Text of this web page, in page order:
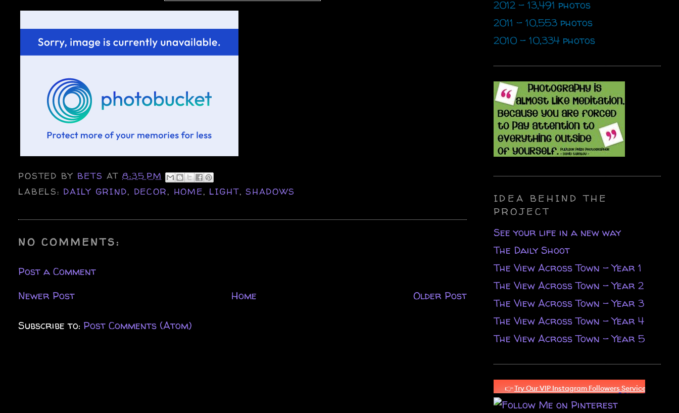
POSTED BY BETSAT8:35 PM
LABELS: DAILY GRIND, DECOR, HOME, LIGHT,SHADOWS
NO COMMENTS:
Post a Comment
Newer Post
Older Post
Home
Subscribe to: Post Comments (Atom)
2012 - 13,491 photos
2011 - 10,553 photos
2010 - 10,334 photos
IDEA BEHIND THE
PROJECT
See your life in a new way
The Daily Shoot
The View Across Town - Year 1
The View Across Town - Year 2
The View Across Town - Year 3
The View Across Town - Year 4
The View Across Town - Year 5